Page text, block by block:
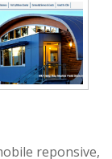
reponsive,